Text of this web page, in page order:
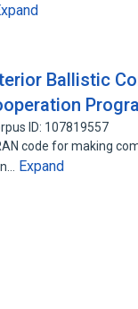
Ballistic
ID: 107819557
code for making
Expand